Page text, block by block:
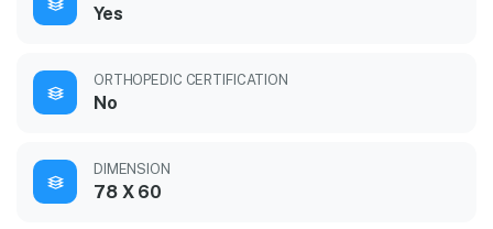
Yes
ORTHOPEDIC CERTIFICATION
No
DIMENSION
78 X 60